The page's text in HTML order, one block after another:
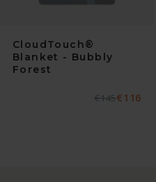
CloudTouch®
Blanket - Bubbly
Forest
Normaler
€145
Verkaufspreis
€116